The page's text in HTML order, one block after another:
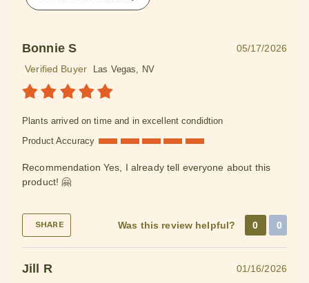
Bonnie S
05/17/2026
Verified Buyer
Las Vegas, NV
Plants arrived on time and in excellent condidtion
Product Accuracy
Recommendation Yes, I already tell everyone about this
product! 🤗
SHARE Was this review helpful? 0 0
Jill R
01/16/2026